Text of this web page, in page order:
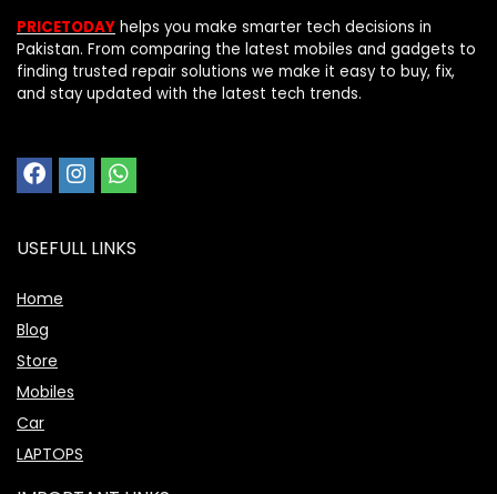
PRICETODAY helps you make smarter tech decisions in
Pakistan. From comparing the latest mobiles and gadgets to
finding trusted repair solutions we make it easy to buy, fix,
and stay updated with the latest tech trends.
USEFULL LINKS
Home
Blog
Store
Mobiles
Car
LAPTOPS